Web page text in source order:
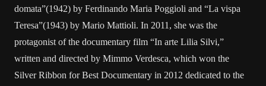
domata”(1942) by Ferdinando Maria Poggioli and “La vispa
Teresa”(1943) by Mario Mattioli. In 2011, she was the
protagonist of the documentary film “In arte Lilia Silvi,”
written and directed by Mimmo Verdesca, which won the
Silver Ribbon for Best Documentary in 2012 dedicated to the